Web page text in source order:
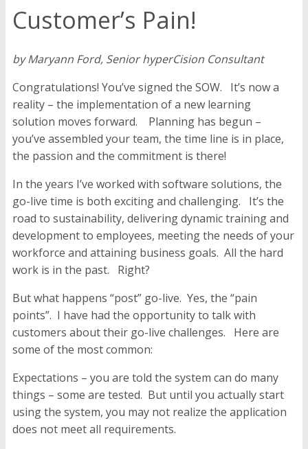
Customer’s Pain!
by Maryann Ford, Senior hyperCision Consultant
Congratulations! You’ve signed the SOW. It’s now a
reality – the implementation of a new learning
solution moves forward. Planning has begun –
you’ve assembled your team, the time line is in place,
the passion and the commitment is there!
In the years I’ve worked with software solutions, the
go-live time is both exciting and challenging. It’s the
road to sustainability, delivering dynamic training and
development to employees, meeting the needs of your
workforce and attaining business goals. All the hard
work is in the past. Right?
But what happens “post” go-live. Yes, the “pain
points”. I have had the opportunity to talk with
customers about their go-live challenges. Here are
some of the most common:
Expectations – you are told the system can do many
things – some are tested. But until you actually start
using the system, you may not realize the application
does not meet all requirements.